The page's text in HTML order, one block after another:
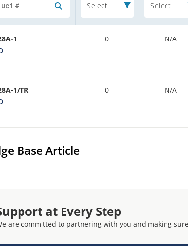
Select Select
1
0 N/A
1/TR
0 N/A
Base Article
at Every Step
are committed to partnering with you and making